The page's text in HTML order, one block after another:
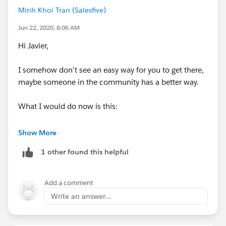
Minh Khoi Tran (Salesfive)
Jun 22, 2020, 8:06 AM
Hi Javier,
I somehow don't see an easy way for you to get there,
maybe someone in the community has a better way.
What I would do now is this:
1) Create a data extension that has exactly the same
mark only *your email notifcation adress* as email and
email as data type "text" (lets call it DE 2)
2) Have these filled in parallel when the original form
(DE1) is filled (either via SQL in Automation Studio or
Show More
1 other found this helpful
Add a comment
Write an answer...